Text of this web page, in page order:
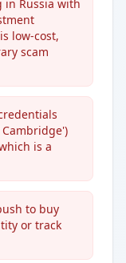
in Russia with
low-cost,
scam
is a
to buy
or track